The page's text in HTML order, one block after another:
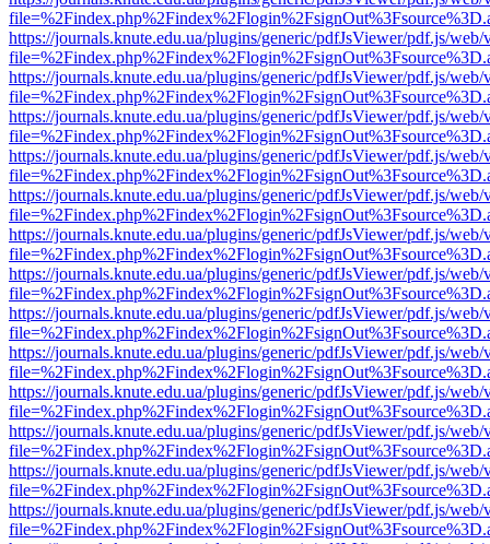
https://journals.knute.edu.ua/plugins/generic/pdfJsViewer/pdf.js/web/
https://journals.knute.edu.ua/plugins/generic/pdfJsViewer/pdf.js/web/
https://journals.knute.edu.ua/plugins/generic/pdfJsViewer/pdf.js/web/
https://journals.knute.edu.ua/plugins/generic/pdfJsViewer/pdf.js/web/
https://journals.knute.edu.ua/plugins/generic/pdfJsViewer/pdf.js/web/
https://journals.knute.edu.ua/plugins/generic/pdfJsViewer/pdf.js/web/
https://journals.knute.edu.ua/plugins/generic/pdfJsViewer/pdf.js/web/
https://journals.knute.edu.ua/plugins/generic/pdfJsViewer/pdf.js/web/
https://journals.knute.edu.ua/plugins/generic/pdfJsViewer/pdf.js/web/
https://journals.knute.edu.ua/plugins/generic/pdfJsViewer/pdf.js/web/
https://journals.knute.edu.ua/plugins/generic/pdfJsViewer/pdf.js/web/
https://journals.knute.edu.ua/plugins/generic/pdfJsViewer/pdf.js/web/
https://journals.knute.edu.ua/plugins/generic/pdfJsViewer/pdf.js/web/